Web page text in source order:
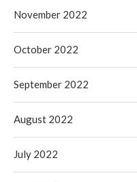
November 2022
October 2022
September 2022
August 2022
July 2022